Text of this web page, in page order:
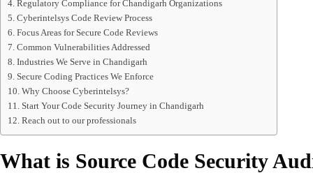
Regulatory Compliance for Chandigarh Organizations
Cyberintelsys Code Review Process
Focus Areas for Secure Code Reviews
Common Vulnerabilities Addressed
Industries We Serve in Chandigarh
Secure Coding Practices We Enforce
Why Choose Cyberintelsys?
Start Your Code Security Journey in Chandigarh
Reach out to our professionals
What is Source Code Security